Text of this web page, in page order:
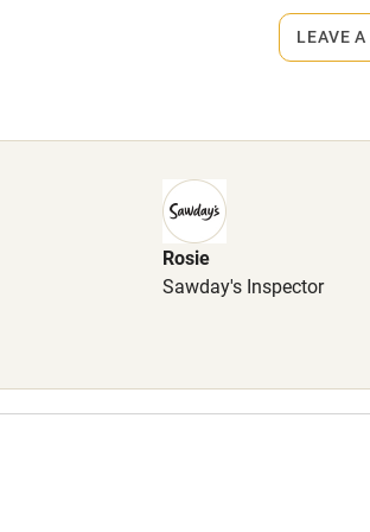
within 3
Rosie
Sawday's Inspector
LEAVE